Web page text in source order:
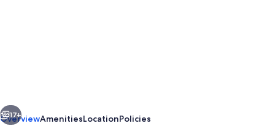
The
17+
OverviewAmenitiesLocationPolicies